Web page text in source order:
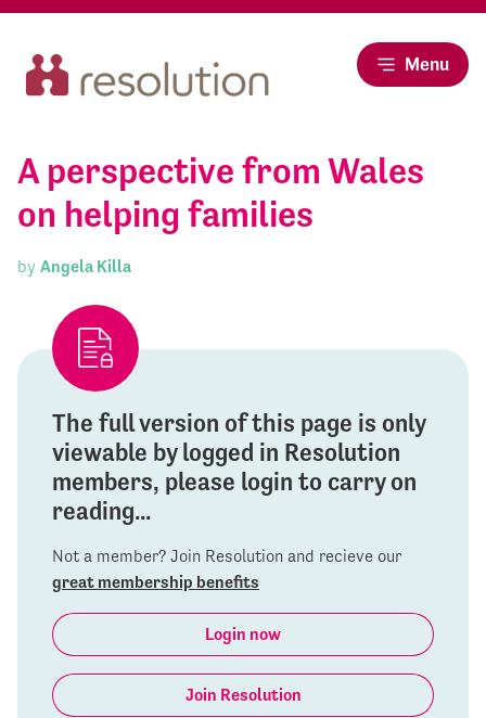
Menu
A perspective from Wales
on helping families
by Angela Killa
The full version of this page is only
viewable by logged in Resolution
members, please login to carry on
reading...
Not a member? Join Resolution and recieve our
great membership benefits
Login now
Join Resolution